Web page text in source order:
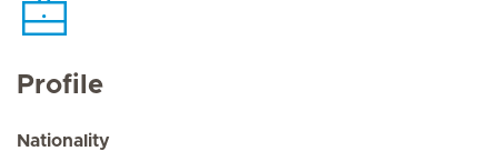
Profile
Nationality